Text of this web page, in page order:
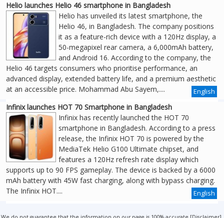
Helio launches Helio 46 smartphone in Bangladesh
Helio has unveiled its latest smartphone, the
Helio 46, in Bangladesh. The company positions
it as a feature-rich device with a 120Hz display, a
50-megapixel rear camera, a 6,000mAh battery,
and Android 16. According to the company, the
Helio 46 targets consumers who prioritise performance, an
advanced display, extended battery life, and a premium aesthetic
at an accessible price. Mohammad Abu Sayem,....
English
Infinix launches HOT 70 Smartphone in Bangladesh
Infinix has recently launched the HOT 70
smartphone in Bangladesh. According to a press
release, the Infinix HOT 70 is powered by the
MediaTek Helio G100 Ultimate chipset, and
features a 120Hz refresh rate display which
supports up to 90 FPS gameplay. The device is backed by a 6000
mAh battery with 45W fast charging, along with bypass charging.
The Infinix HOT....
English